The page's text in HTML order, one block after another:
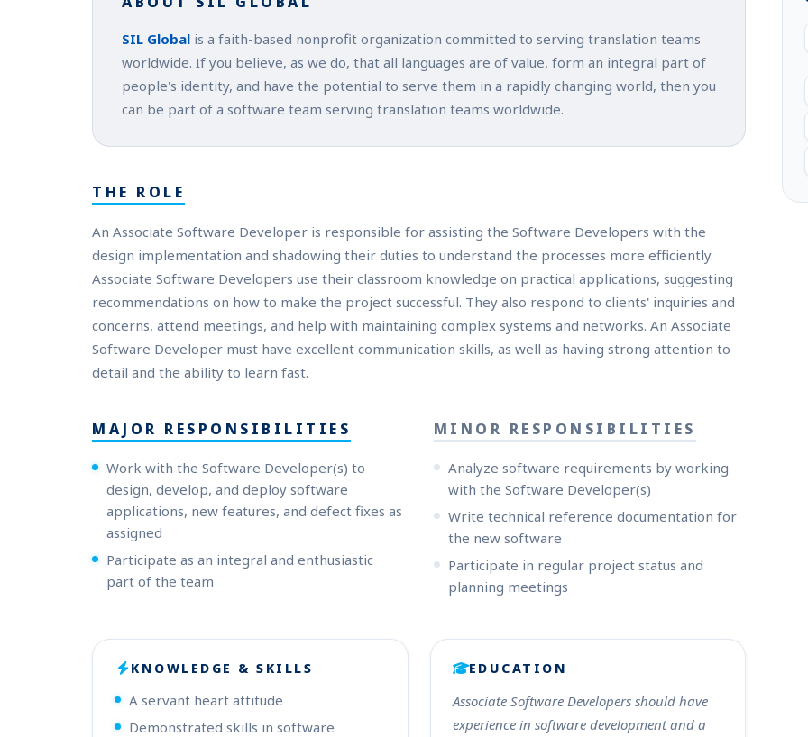
SIL Global is a faith-based nonprofit organization committed to serving translation teams
worldwide. If you believe, as we do, that all languages are of value, form an integral part of
people's identity, and have the potential to serve them in a rapidly changing world, then you
can be part of a software team serving translation teams worldwide.
THE ROLE
An Associate Software Developer is responsible for assisting the Software Developers with the
design implementation and shadowing their duties to understand the processes more efficiently.
Associate Software Developers use their classroom knowledge on practical applications, suggesting
recommendations on how to make the project successful. They also respond to clients' inquiries and
concerns, attend meetings, and help with maintaining complex systems and networks. An Associate
Software Developer must have excellent communication skills, as well as having strong attention to
detail and the ability to learn fast.
MAJOR RESPONSIBILITIES
Work with the Software Developer(s) to
design, develop, and deploy software
applications, new features, and defect fixes as
assigned
Participate as an integral and enthusiastic
part of the team
MINOR RESPONSIBILITIES
Analyze software requirements by working
with the Software Developer(s)
Write technical reference documentation for
the new software
Participate in regular project status and
planning meetings
KNOWLEDGE & SKILLS
A servant heart attitude
Demonstrated skills in software
EDUCATION
Associate Software Developers should have
experience in software development and a